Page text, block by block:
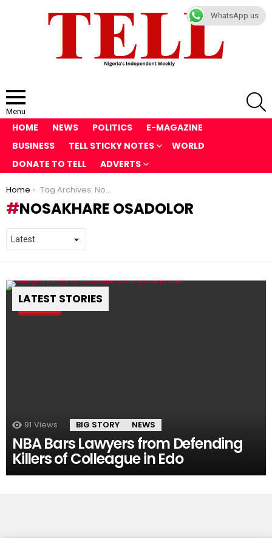
Menu
HOME NEWS POLITICS
E-MAGAZINE
BUSINESS
TELL STICKY NOTES
WORLD
DONATE TO TELL
ADVERTS
You are here:
Home Tag Archives: Nosakhare Osadolor
NOSAKHARE OSADOLOR
LATEST STORIES
Pin
91 Views BIG STORY NEWS
NBA Bars Lawyers from Defending
Killers of Colleague in Edo
WhatsApp us